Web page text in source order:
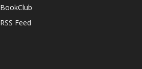
BookClub
RSS Feed